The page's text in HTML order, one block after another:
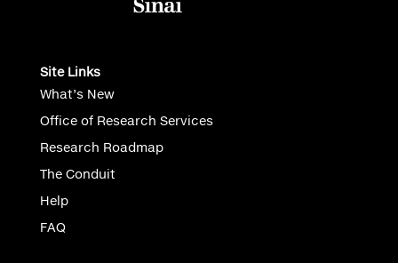
Site Links
What’s New
Office of Research Services
Research Roadmap
The Conduit
Help
FAQ